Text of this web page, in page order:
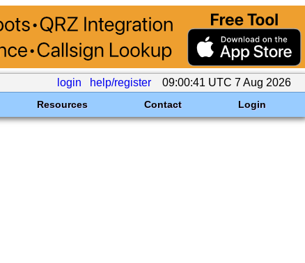
login help/register 09:00:41 UTC 7 Aug 2026
Resources Contact Login